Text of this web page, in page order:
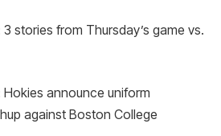
stories from Thursday’s game vs.
announce uniform
against Boston College